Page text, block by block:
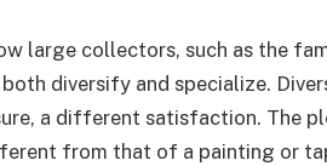
large collectors, such as the
diversify and specialize.
a different satisfaction. The
from that of a painting or